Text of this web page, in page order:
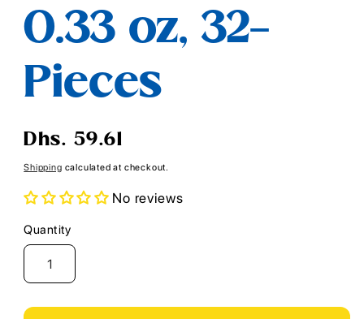
0.33 oz, 32-
Pieces
Regular
Dhs. 59.61
Shipping calculated at checkout.
No reviews
Quantity
Quantity